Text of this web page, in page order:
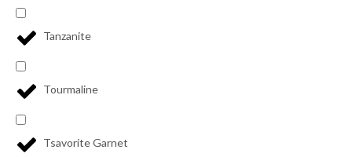
Tanzanite
Tourmaline
Tsavorite Garnet